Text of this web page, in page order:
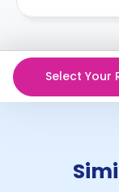
Select Your